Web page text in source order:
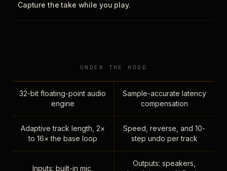
Capture the take while you play.
UNDER THE HOOD
32-bit floating-point audio
engine
Sample-accurate latency
compensation
Adaptive track length, 2×
to 16× the base loop
Speed, reverse, and 10-
step undo per track
Inputs: built-in mic,
Outputs: speakers,